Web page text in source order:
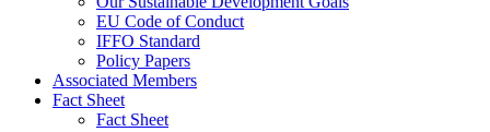
EU Code of Conduct
IFFO Standard
Policy Papers
Associated Members
Fact Sheet
Fact Sheet